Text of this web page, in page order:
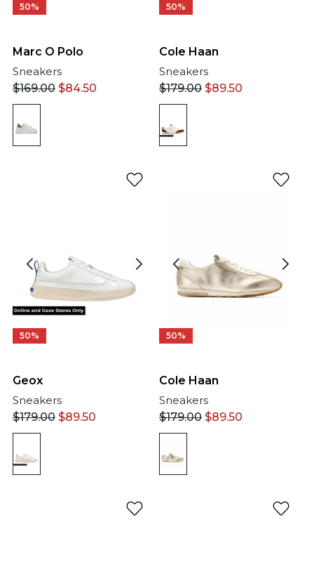
50%
Marc O Polo
Sneakers
$169.00 $84.50
50%
Cole Haan
Sneakers
$179.00 $89.50
50%
Geox
Sneakers
$179.00 $89.50
50%
Cole Haan
Sneakers
$179.00 $89.50